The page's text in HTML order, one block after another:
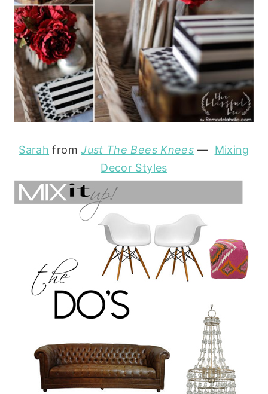
Sarah fromJust The Bees Knees — Mixing
Decor Styles